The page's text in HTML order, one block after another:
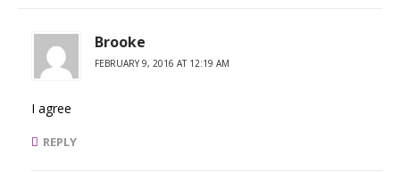
Brooke
FEBRUARY 9, 2016 AT 12:19 AM
I agree
REPLY